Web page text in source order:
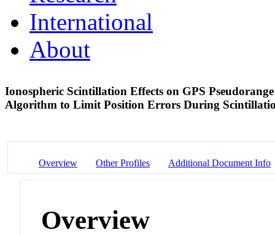
International
About
Ionospheric Scintillation Effects on GPS
Algorithm to Limit Position Errors During
Overview Other Profiles Additional Document Info
Overview